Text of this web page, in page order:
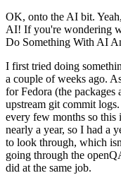
OK, onto the AI bit.
AI! If you're wondering
Do Something With AI
I first tried doing
a couple of weeks ago.
for Fedora (the
upstream git commit
every few months so
nearly a year, so I had a
to look through, which
going through the
did at the same job.